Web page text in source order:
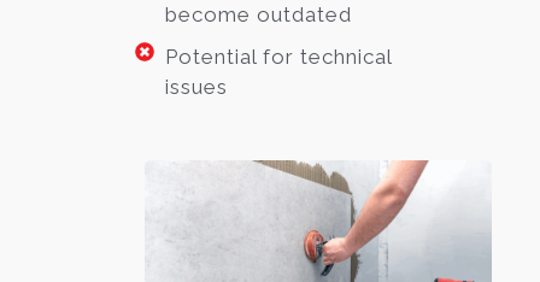
become outdated
Potential for technical
issues